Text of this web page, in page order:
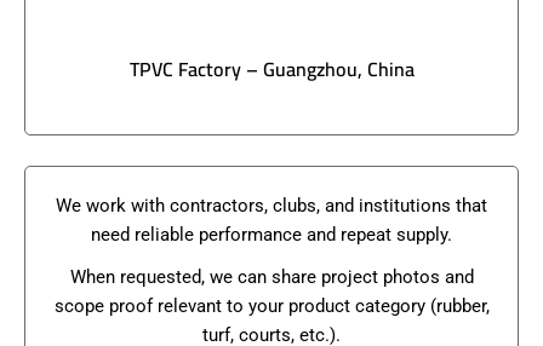
TPVC Factory – Guangzhou, China
We work with contractors, clubs, and institutions that
need reliable performance and repeat supply.
When requested, we can share project photos and
scope proof relevant to your product category (rubber,
turf, courts, etc.).